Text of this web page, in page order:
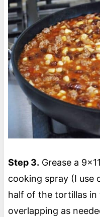
Step 3. Grease a
cooking spray (I use
half of the tortillas
overlapping as